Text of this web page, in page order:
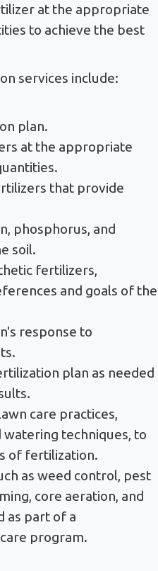
at the appropriate
to achieve the best
services include:
plan.
at the appropriate
that provide
phosphorus, and
soil.
fertilizers,
and goals of the
response to
plan as needed
care practices,
watering techniques, to
of fertilization.
as weed control, pest
core aeration, and
as part of a
program.